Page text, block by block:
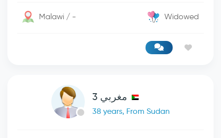
Malawi / - Widowed
مغربي 3
38 years, From Sudan